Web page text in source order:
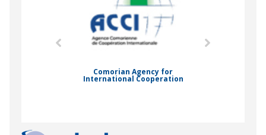
Comorian Agency for
International Cooperation